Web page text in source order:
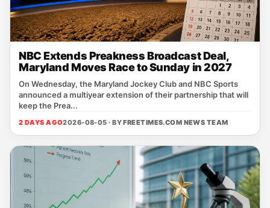
NBC Extends Preakness Broadcast Deal,
Maryland Moves Race to Sunday in 2027
On Wednesday, the Maryland Jockey Club and NBC Sports
announced a multiyear extension of their partnership that will
keep the Prea...
2 DAYS AGO2026-08-05 · BYFREETIMES.COM NEWS TEAM